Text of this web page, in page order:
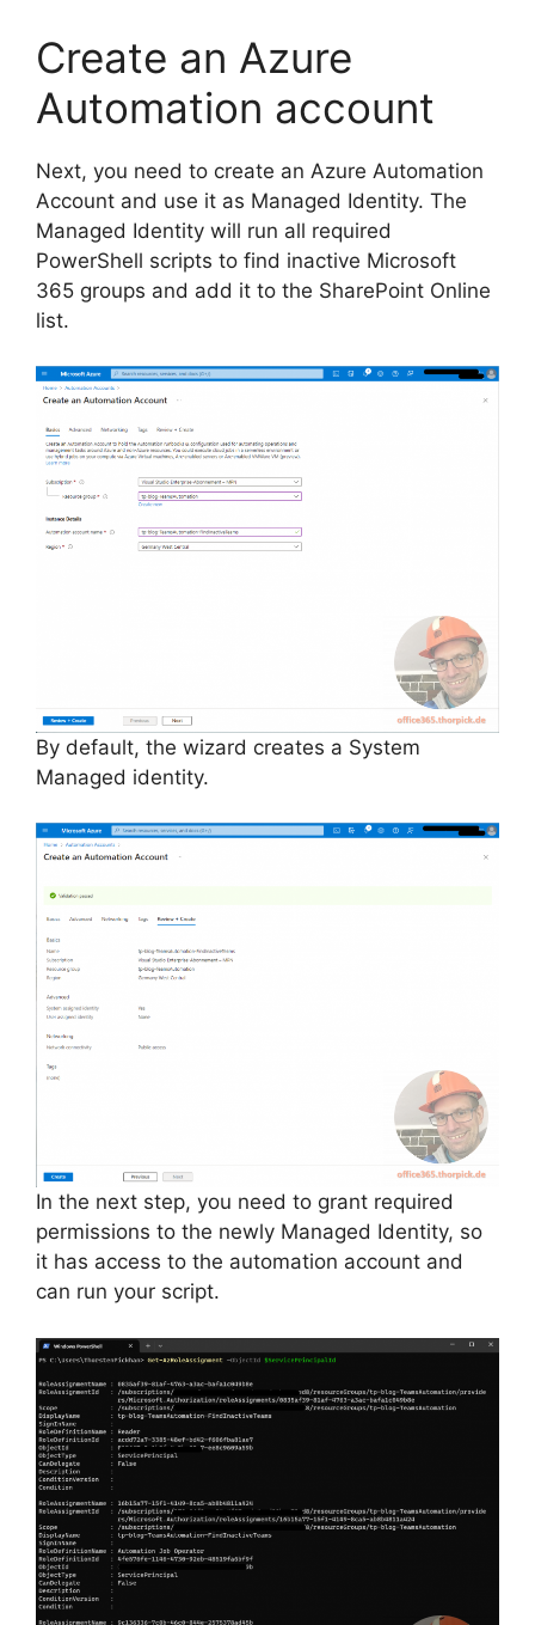
Create an Azure
Automation account
Next, you need to create an Azure Automation
Account and use it as Managed Identity. The
Managed Identity will run all required
PowerShell scripts to find inactive Microsoft
365 groups and add it to the SharePoint Online
list.
By default, the wizard creates a System
Managed identity.
In the next step, you need to grant required
permissions to the newly Managed Identity, so
it has access to the automation account and
can run your script.